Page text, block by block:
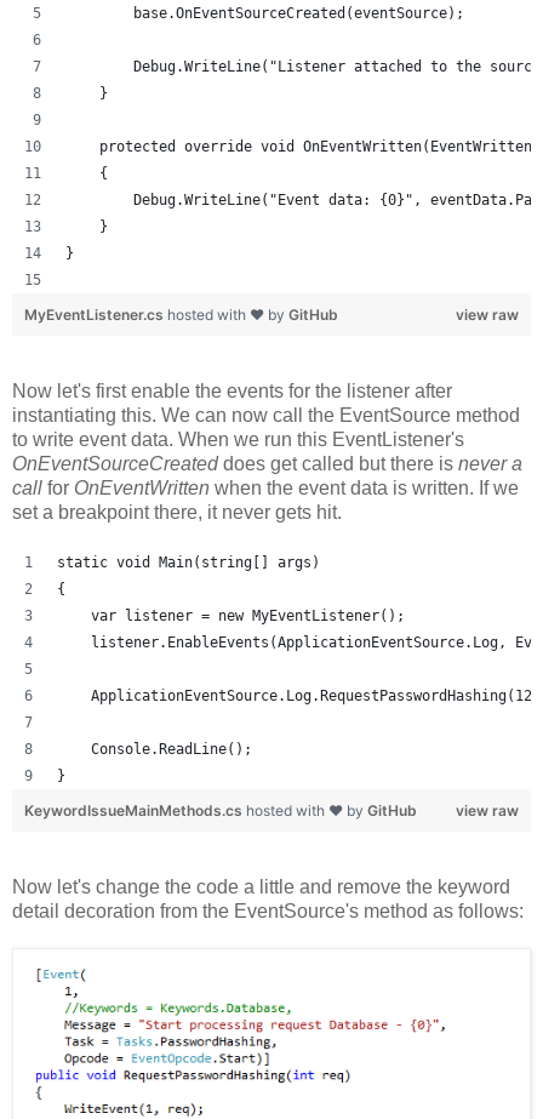
        base.OnEventSourceCreated(eventSource);
Debug.WriteLine("Listener attached to the
    }
protected override void
    {
Debug.WriteLine("Event data: {0}",
    }
}
view raw
MyEventListener.cs hosted with ❤ by GitHub
Now let's first enable the events for the listener after
instantiating this. We can now call the EventSource method
to write event data. When we run this EventListener's
OnEventSourceCreateddoes get called but there is never a
call for OnEventWritten when the event data is written. If we
set a breakpoint there, it never gets hit.
static void Main(string[] args)
{
    var listener = new MyEventListener();
listener.EnableEvents(ApplicationEventSource.Log,
    Console.ReadLine();
}
view raw
KeywordIssueMainMethods.cs hosted with ❤ by GitHub
Now let's change the code a little and remove the keyword
detail decoration from the EventSource's method as follows: